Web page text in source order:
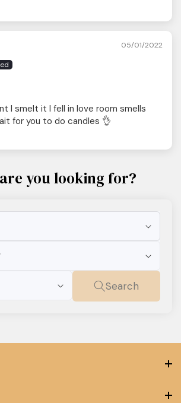
05/01/2022
I smelt it I fell in love room smells
for you to do candles 👌
you looking for?
Search